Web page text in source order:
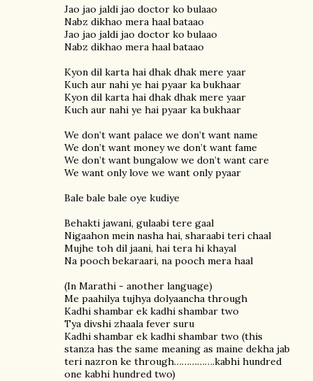
Jao jao jaldi jao doctor ko bulaao
Nabz dikhao mera haal bataao
Jao jao jaldi jao doctor ko bulaao
Nabz dikhao mera haal bataao
Kyon dil karta hai dhak dhak mere yaar
Kuch aur nahi ye hai pyaar ka bukhaar
Kyon dil karta hai dhak dhak mere yaar
Kuch aur nahi ye hai pyaar ka bukhaar
We don’t want palace we don’t want name
We don’t want money we don’t want fame
We don’t want bungalow we don’t want care
We want only love we want only pyaar
Bale bale bale oye kudiye
Behakti jawani, gulaabi tere gaal
Nigaahon mein nasha hai, sharaabi teri chaal
Mujhe toh dil jaani, hai tera hi khayal
Na pooch bekaraari, na pooch mera haal
(In Marathi - another language)
Me paahilya tujhya dolyaancha through
Kadhi shambar ek kadhi shambar two
Tya divshi zhaala fever suru
Kadhi shambar ek kadhi shambar two (this
stanza has the same meaning as maine dekha jab
teri nazron ke through…………….kabhi hundred
one kabhi hundred two)